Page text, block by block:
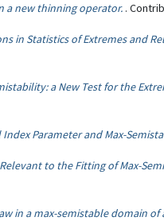
a new thinning operator. .
in Statistics of Extremes and
a New Test for the
Parameter and Max-
to the Fitting of Max-
in a max-semistable domain